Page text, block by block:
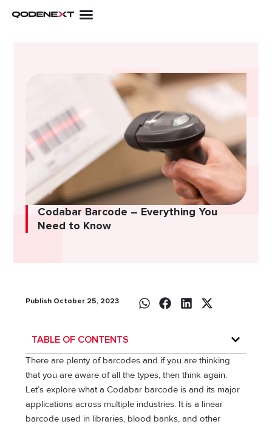
Codabar Barcode – Everything You
Need to Know
Publish October 25, 2023
TABLE OF CONTENTS
There are plenty of barcodes and if you are thinking
that you are aware of all the types, then think again.
Let’s explore what a Codabar barcode is and its major
applications across multiple industries. It is a linear
barcode used in libraries, blood banks, and other